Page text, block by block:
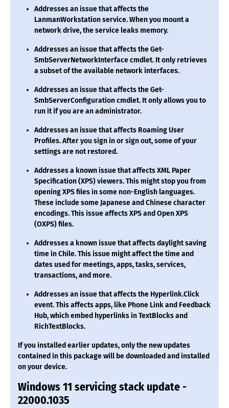
Addresses an issue that affects the
LanmanWorkstation service. When you mount a
network drive, the service leaks memory.
Addresses an issue that affects theGet-
SmbServerNetworkInterfacecmdlet. It only retrieves
a subset of the available network interfaces.
Addresses an issue that affects theGet-
SmbServerConfigurationcmdlet. It only allows you to
run it if you are an administrator.
Addresses an issue that affects Roaming User
Profiles. After you sign in or sign out, some of your
settings are not restored.
Addresses a known issue that affects XML Paper
Specification (XPS) viewers. This might stop you from
opening XPS files in some non-English languages.
These include some Japanese and Chinese character
encodings. This issue affects XPS and Open XPS
(OXPS) files.
Addresses a known issue that affects daylight saving
time in Chile. This issue might affect the time and
dates used for meetings, apps, tasks, services,
transactions, and more.
Addresses an issue that affects the Hyperlink.Click
event. This affects apps, like Phone Link and Feedback
Hub, which embed hyperlinks in TextBlocks and
RichTextBlocks.
If you installed earlier updates, only the new updates
contained in this package will be downloaded and installed
on your device.
Windows 11 servicing stack update -
22000.1035